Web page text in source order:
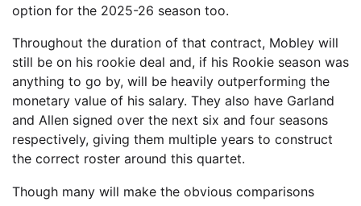
option for the 2025-26 season too.
Throughout the duration of that contract, Mobley will
still be on his rookie deal and, if his Rookie season was
anything to go by, will be heavily outperforming the
monetary value of his salary. They also have Garland
and Allen signed over the next six and four seasons
respectively, giving them multiple years to construct
the correct roster around this quartet.
Though many will make the obvious comparisons